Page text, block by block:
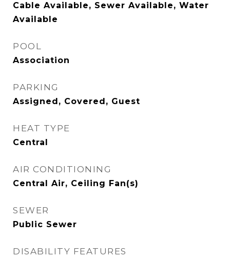
Cable Available, Sewer Available, Water
Available
POOL
Association
PARKING
Assigned, Covered, Guest
HEAT TYPE
Central
AIR CONDITIONING
Central Air, Ceiling Fan(s)
SEWER
Public Sewer
DISABILITY FEATURES